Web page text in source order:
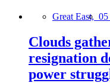
Great East, 05
Clouds
resignation
power